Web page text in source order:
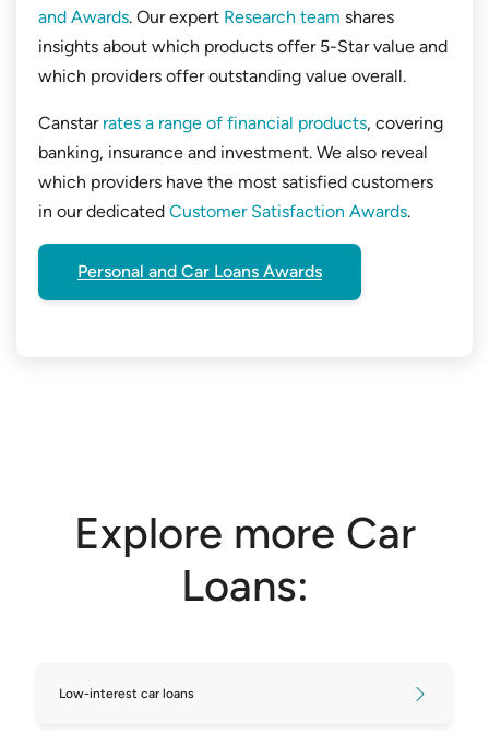
and Awards. Our expert Research team shares
insights about which products offer 5-Star value and
which providers offer outstanding value overall.
Canstar rates a range of financial products, covering
banking, insurance and investment. We also reveal
which providers have the most satisfied customers
in our dedicated Customer Satisfaction Awards.
Personal and Car Loans Awards
Explore more Car
Loans:
Low-interest car loans